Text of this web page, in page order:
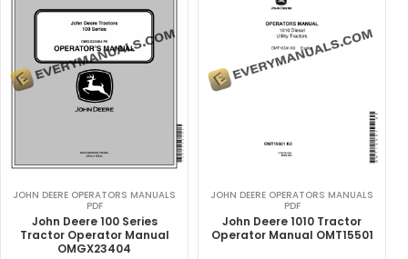
JOHN DEERE OPERATORS MANUALS
PDF
John Deere 100 Series
Tractor Operator Manual
OMGX23404
JOHN DEERE OPERATORS MANUALS
PDF
John Deere 1010 Tractor
Operator Manual OMT15501